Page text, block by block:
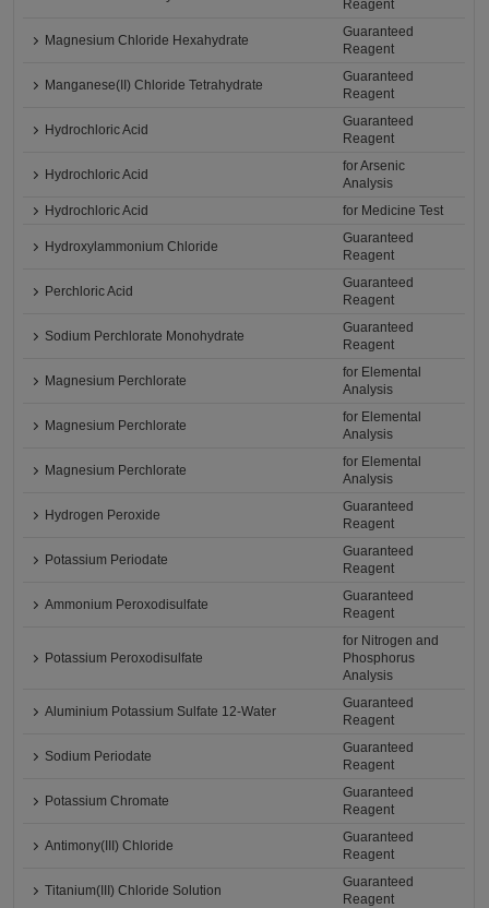
Reagent
Magnesium Chloride Hexahydrate
Guaranteed
Reagent
Manganese(II) Chloride Tetrahydrate
Guaranteed
Reagent
Hydrochloric Acid
Guaranteed
Reagent
Hydrochloric Acid
for Arsenic
Analysis
Hydrochloric Acid
for Medicine Test
Hydroxylammonium Chloride
Guaranteed
Reagent
Perchloric Acid
Guaranteed
Reagent
Sodium Perchlorate Monohydrate
Guaranteed
Reagent
Magnesium Perchlorate
for Elemental
Analysis
Magnesium Perchlorate
for Elemental
Analysis
Magnesium Perchlorate
for Elemental
Analysis
Hydrogen Peroxide
Guaranteed
Reagent
Potassium Periodate
Guaranteed
Reagent
Ammonium Peroxodisulfate
Guaranteed
Reagent
Potassium Peroxodisulfate
for Nitrogen and
Phosphorus
Analysis
Aluminium Potassium Sulfate 12-Water
Guaranteed
Reagent
Sodium Periodate
Guaranteed
Reagent
Potassium Chromate
Guaranteed
Reagent
Antimony(III) Chloride
Guaranteed
Reagent
Titanium(III) Chloride Solution
Guaranteed
Reagent